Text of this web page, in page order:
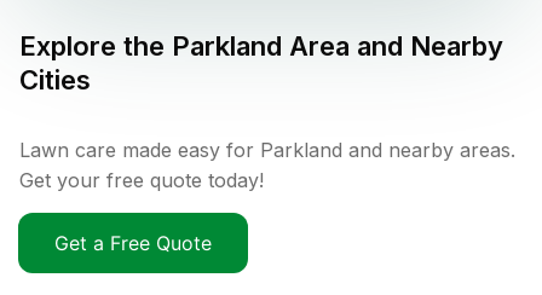
Explore the Parkland Area and Nearby
Cities
Lawn care made easy for Parkland and nearby areas.
Get your free quote today!
Get a Free Quote